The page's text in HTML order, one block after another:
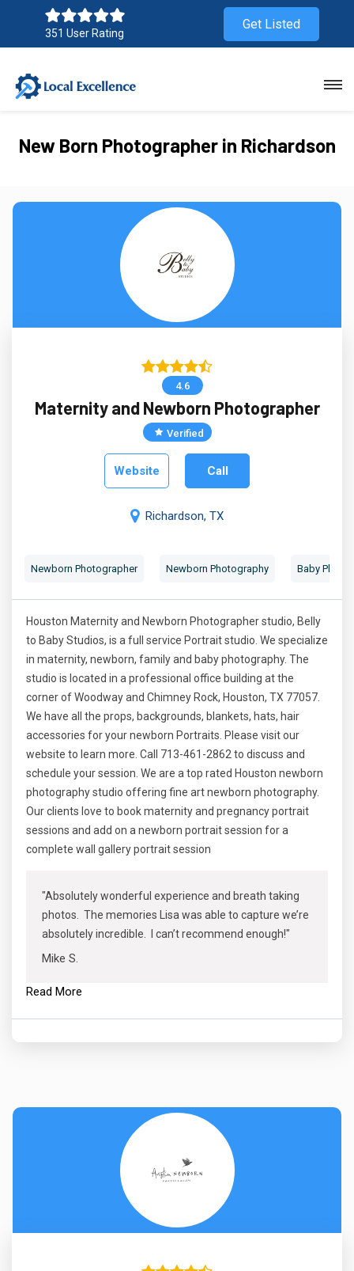
351 User Rating
Get Listed
New Born Photographer in Richardson
4.6
Maternity and Newborn Photographer
Verified
Website Call
Richardson, TX
Newborn Photographer Newborn Photography Baby
Houston Maternity and Newborn Photographer studio, Belly
to Baby Studios, is a full service Portrait studio. We specialize
in maternity, newborn, family and baby photography. The
studio is located in a professional office building at the
corner of Woodway and Chimney Rock, Houston, TX 77057.
We have all the props, backgrounds, blankets, hats, hair
accessories for your newborn Portraits. Please visit our
website to learn more. Call 713-461-2862 to discuss and
schedule your session. We are a top rated Houston newborn
photography studio offering fine art newborn photography.
Our clients love to book maternity and pregnancy portrait
sessions and add on a newborn portrait session for a
complete wall gallery portrait session
"Absolutely wonderful experience and breath taking
photos. The memories Lisa was able to capture we’re
absolutely incredible. I can’t recommend enough!"
Mike S.
Read More